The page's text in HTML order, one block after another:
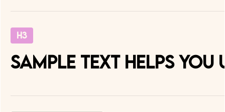
H3
Sample text helps